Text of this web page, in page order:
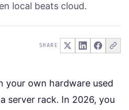
local beats cloud.
SHARE
your own hardware used
server rack. In 2026, you